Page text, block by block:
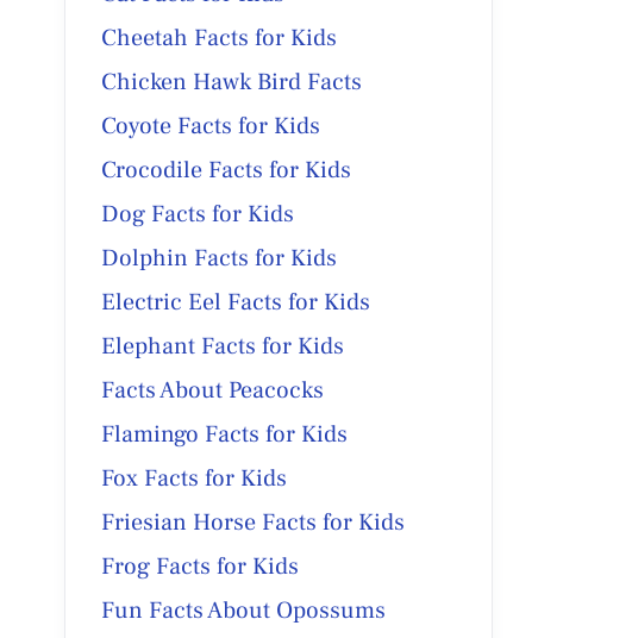
Cheetah Facts for Kids
Chicken Hawk Bird Facts
Coyote Facts for Kids
Crocodile Facts for Kids
Dog Facts for Kids
Dolphin Facts for Kids
Electric Eel Facts for Kids
Elephant Facts for Kids
Facts About Peacocks
Flamingo Facts for Kids
Fox Facts for Kids
Friesian Horse Facts for Kids
Frog Facts for Kids
Fun Facts About Opossums